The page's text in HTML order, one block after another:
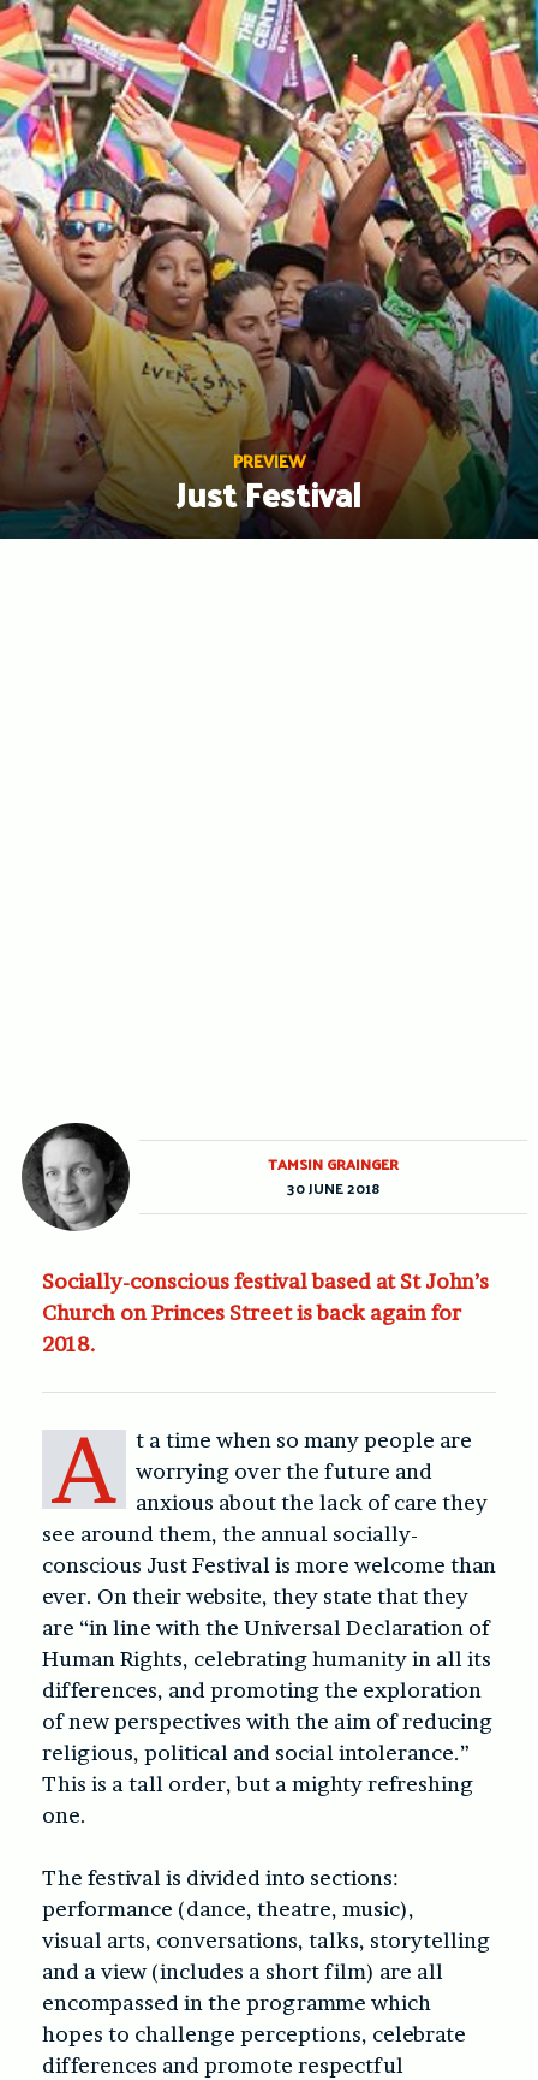
Skip
to
content
PREVIEW
Just Festival
Socially-conscious festival based at St John’s
Church on Princes Street is back again for
2018.
A
t a time when so many people are
worrying over the future and
anxious about the lack of care they
see around them, the annual socially-
conscious Just Festival is more welcome than
ever. On their website, they state that they
are “in line with the Universal Declaration of
Human Rights, celebrating humanity in all its
differences, and promoting the exploration
of new perspectives with the aim of reducing
religious, political and social intolerance.”
This is a tall order, but a mighty refreshing
one.
The festival is divided into sections:
performance (dance, theatre, music),
visual arts, conversations, talks, storytelling
and a view (includes a short film) are all
encompassed in the programme which
hopes to challenge perceptions, celebrate
differences and promote respectful
TAMSIN GRAINGER
30 JUNE 2018